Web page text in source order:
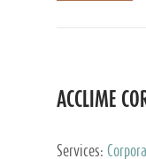
ACCLIME
Services: